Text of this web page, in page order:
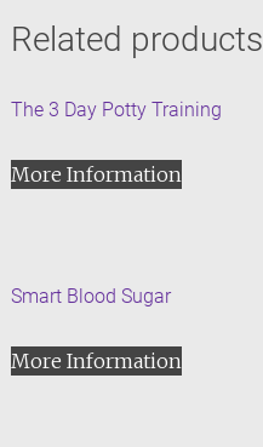
Related products
The 3 Day Potty Training
More Information
Smart Blood Sugar
More Information